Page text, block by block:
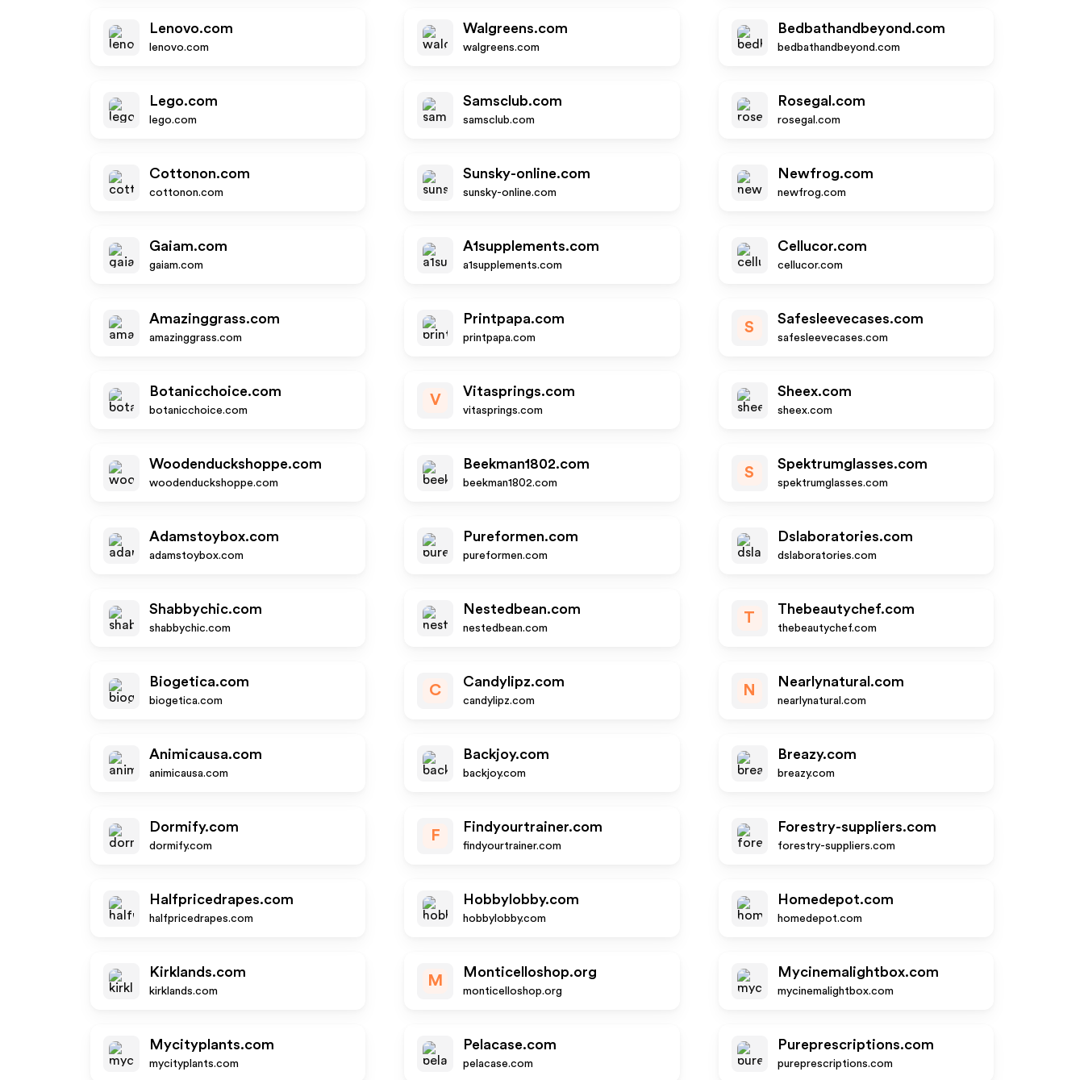
Lenovo.com
lenovo.com
Walgreens.com
walgreens.com
Bedbathandbeyond.com
bedbathandbeyond.com
Lego.com
lego.com
Samsclub.com
samsclub.com
Rosegal.com
rosegal.com
Cottonon.com
cottonon.com
Sunsky-online.com
sunsky-online.com
Newfrog.com
newfrog.com
Gaiam.com
gaiam.com
A1supplements.com
a1supplements.com
Cellucor.com
cellucor.com
Amazinggrass.com
amazinggrass.com
Printpapa.com
printpapa.com
S
Safesleevecases.com
safesleevecases.com
Botanicchoice.com
botanicchoice.com
V
Vitasprings.com
vitasprings.com
Sheex.com
sheex.com
Woodenduckshoppe.com
woodenduckshoppe.com
Beekman1802.com
beekman1802.com
S
Spektrumglasses.com
spektrumglasses.com
Adamstoybox.com
adamstoybox.com
Pureformen.com
pureformen.com
Dslaboratories.com
dslaboratories.com
Shabbychic.com
shabbychic.com
Nestedbean.com
nestedbean.com
T
Thebeautychef.com
thebeautychef.com
Biogetica.com
biogetica.com
C
Candylipz.com
candylipz.com
N
Nearlynatural.com
nearlynatural.com
Animicausa.com
animicausa.com
Backjoy.com
backjoy.com
Breazy.com
breazy.com
Dormify.com
dormify.com
F
Findyourtrainer.com
findyourtrainer.com
Forestry-suppliers.com
forestry-suppliers.com
Halfpricedrapes.com
halfpricedrapes.com
Hobbylobby.com
hobbylobby.com
Homedepot.com
homedepot.com
Kirklands.com
kirklands.com
M
Monticelloshop.org
monticelloshop.org
Mycinemalightbox.com
mycinemalightbox.com
Mycityplants.com
mycityplants.com
Pelacase.com
pelacase.com
Pureprescriptions.com
pureprescriptions.com